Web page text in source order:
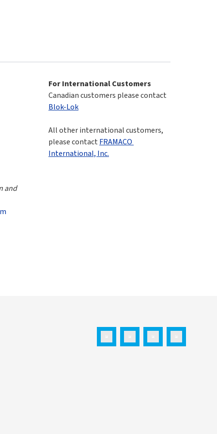
and
For International Customers
Blok-Lok
All other international customers,
please contact FRAMACO
International, Inc.